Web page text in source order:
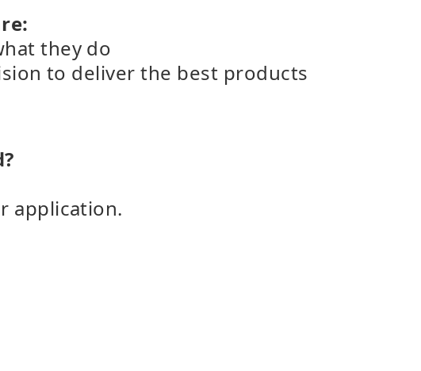
they do
to deliver the best products
application.